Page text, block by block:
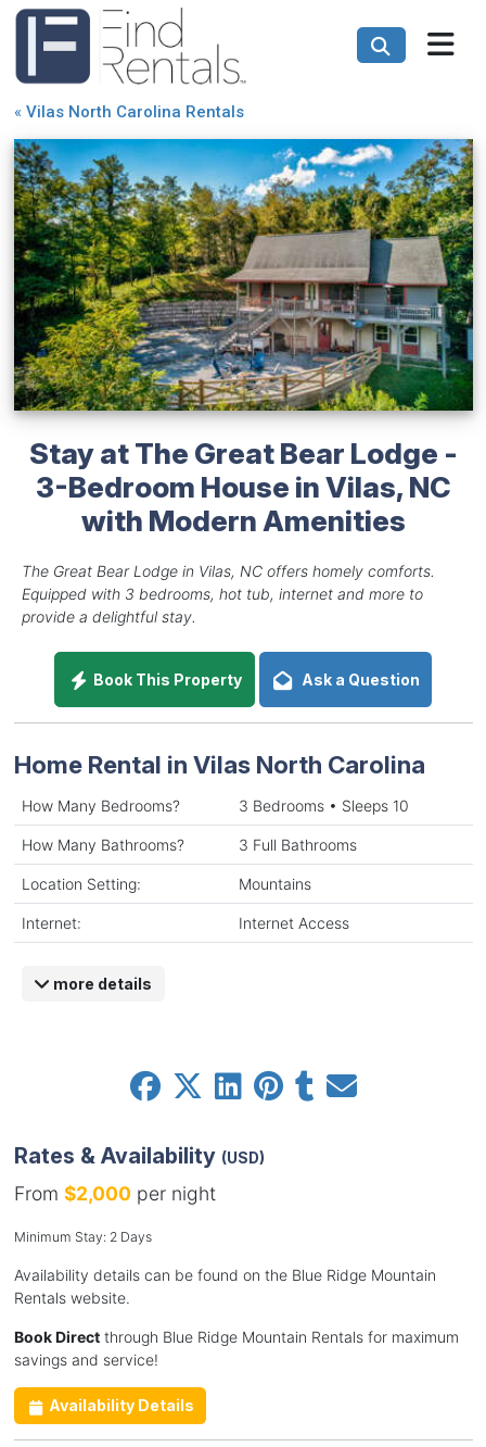
« Vilas North Carolina Rentals
Stay at The Great Bear Lodge -
3-Bedroom House in Vilas, NC
with Modern Amenities
The Great Bear Lodge in Vilas, NC offers homely comforts.
Equipped with 3 bedrooms, hot tub, internet and more to
provide a delightful stay.
Book This Property Ask a Question
Home Rental in Vilas North Carolina
How Many Bedrooms? 3 Bedrooms • Sleeps 10
How Many Bathrooms? 3 Full Bathrooms
Location Setting: Mountains
Internet: Internet Access
more details
Rates & Availability (USD)
From $2,000per night
Minimum Stay: 2 Days
Availability details can be found on the Blue Ridge Mountain
Rentals website.
Book Directthrough Blue Ridge Mountain Rentals for maximum
savings and service!
Availability Details